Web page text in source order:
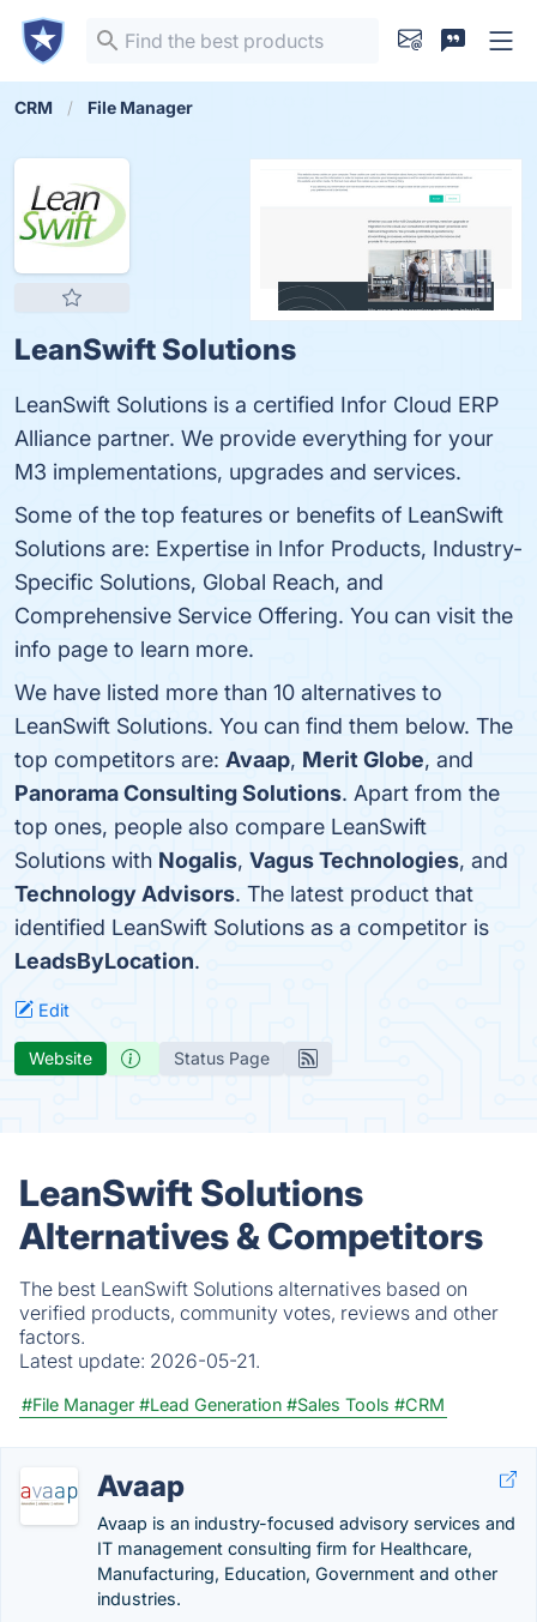
CRM File Manager
LeanSwift Solutions
LeanSwift Solutions is a certified Infor Cloud ERP
Alliance partner. We provide everything for your
M3 implementations, upgrades and services.
Some of the top features or benefits of LeanSwift
Solutions are: Expertise in Infor Products, Industry-
Specific Solutions, Global Reach, and
Comprehensive Service Offering. You can visit the
info page to learn more.
We have listed more than 10 alternatives to
LeanSwift Solutions. You can find them below. The
top competitors are: Avaap, Merit Globe, and
Panorama Consulting Solutions. Apart from the
top ones, people also compare LeanSwift
Solutions with Nogalis, Vagus Technologies, and
Technology Advisors. The latest product that
identified LeanSwift Solutions as a competitor is
LeadsByLocation.
Edit
Website Status Page
LeanSwift Solutions
Alternatives & Competitors
The best LeanSwift Solutions alternatives based on
verified products, community votes, reviews and other
factors.
Latest update: 2026-05-21.
#File Manager #Lead Generation #Sales Tools #CRM
Avaap
Avaap is an industry-focused advisory services and
IT management consulting firm for Healthcare,
Manufacturing, Education, Government and other
industries.